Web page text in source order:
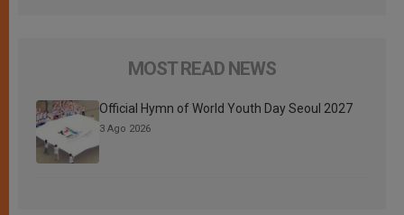
MOST READ NEWS
Official Hymn of World Youth Day Seoul 2027
3 Ago 2026